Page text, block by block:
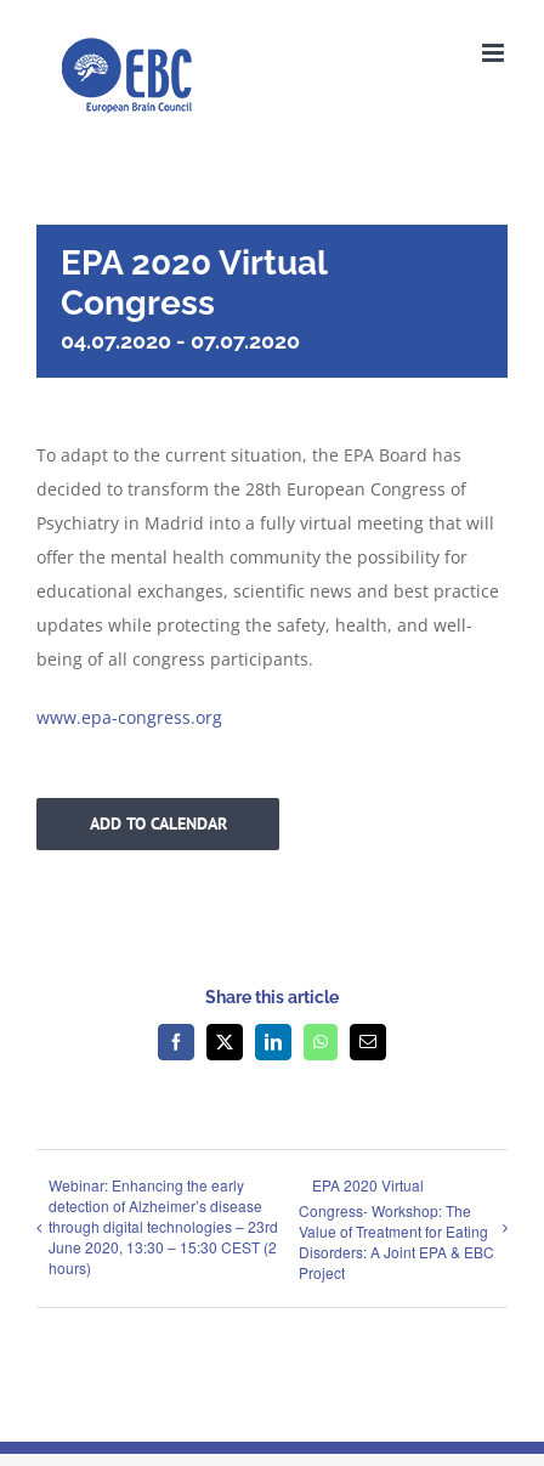
EPA 2020 Virtual
Congress
04.07.2020 - 07.07.2020
To adapt to the current situation, the EPA Board has
decided to transform the 28th European Congress of
Psychiatry in Madrid into a fully virtual meeting that will
offer the mental health community the possibility for
educational exchanges, scientific news and best practice
updates while protecting the safety, health, and well-
being of all congress participants.
www.epa-congress.org
ADD TO CALENDAR
Share this article
Facebook
X LinkedInWhatsAppEmail
Webinar: Enhancing the early
detection of Alzheimer’s disease
through digital technologies – 23rd
June 2020, 13:30 – 15:30 CEST (2
hours)
EPA 2020 Virtual
Congress- Workshop: The
Value of Treatment for Eating
Disorders: A Joint EPA & EBC
Project